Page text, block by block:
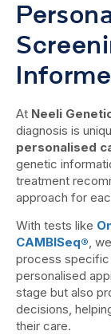
At Neeli
diagnosis is
personalised
genetic
treatment
approach for
With tests like
CAMBISeq®,
process specific
personalised
stage but also
decisions,
their care.